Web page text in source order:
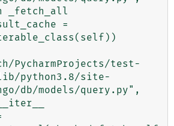
_fetch_all
PycharmProjects/test-
python3.8/site-
db/models/query.py",